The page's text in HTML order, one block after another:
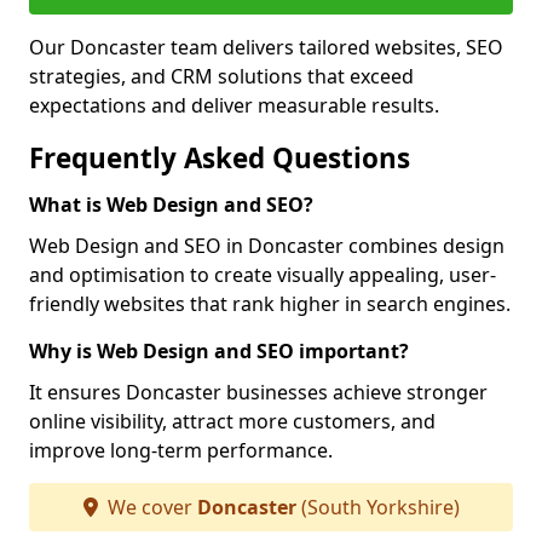
Our Doncaster team delivers tailored websites, SEO
strategies, and CRM solutions that exceed
expectations and deliver measurable results.
Frequently Asked Questions
What is Web Design and SEO?
Web Design and SEO in Doncaster combines design
and optimisation to create visually appealing, user-
friendly websites that rank higher in search engines.
Why is Web Design and SEO important?
It ensures Doncaster businesses achieve stronger
online visibility, attract more customers, and
improve long-term performance.
We cover Doncaster(South Yorkshire)